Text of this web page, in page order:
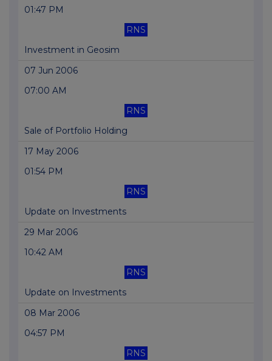
01:47 PM
RNS
Investment in Geosim
07 Jun 2006
07:00 AM
RNS
Sale of Portfolio Holding
17 May 2006
01:54 PM
RNS
Update on Investments
29 Mar 2006
10:42 AM
RNS
Update on Investments
08 Mar 2006
04:57 PM
RNS